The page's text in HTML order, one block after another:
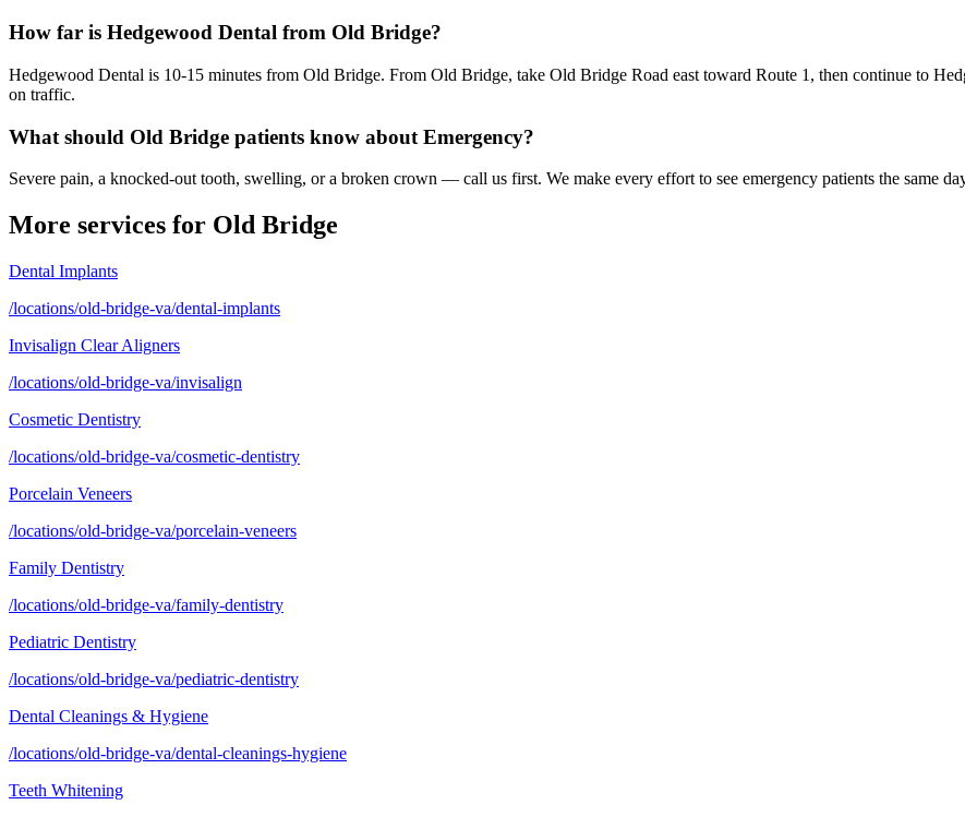
How far is Hedgewood Dental from Old Bridge?
Hedgewood Dental is 10-15 minutes from Old Bridge. From Old Bridge, take Old Bridge Road east toward Route 1, then continue to
on traffic.
What should Old Bridge patients know about Emergency?
Severe pain, a knocked-out tooth, swelling, or a broken crown — call us first. We make every effort to see emergency patients the same
More services for Old Bridge
Dental Implants
/locations/old-bridge-va/dental-implants
Invisalign Clear Aligners
/locations/old-bridge-va/invisalign
Cosmetic Dentistry
/locations/old-bridge-va/cosmetic-dentistry
Porcelain Veneers
/locations/old-bridge-va/porcelain-veneers
Family Dentistry
/locations/old-bridge-va/family-dentistry
Pediatric Dentistry
/locations/old-bridge-va/pediatric-dentistry
Dental Cleanings & Hygiene
/locations/old-bridge-va/dental-cleanings-hygiene
Teeth Whitening